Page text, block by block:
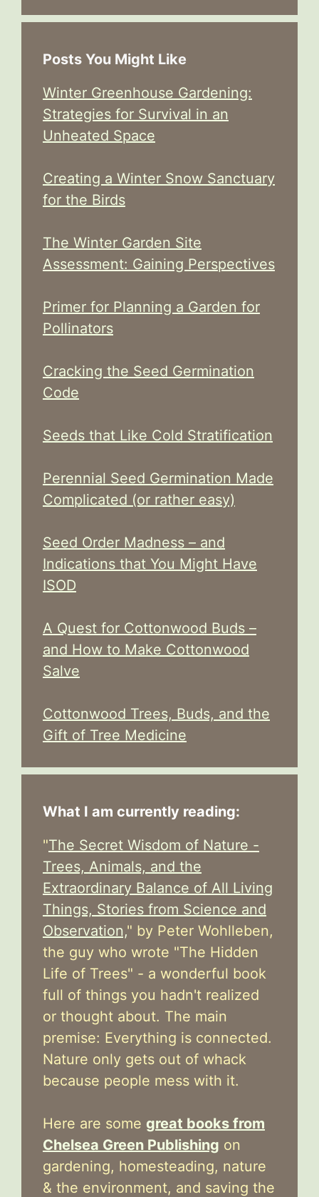
Posts You Might Like
Winter Greenhouse Gardening:
Strategies for Survival in an
Unheated Space
Creating a Winter Snow Sanctuary
for the Birds
The Winter Garden Site
Assessment: Gaining Perspectives
Primer for Planning a Garden for
Pollinators
Cracking the Seed Germination
Code
Seeds that Like Cold Stratification
Perennial Seed Germination Made
Complicated (or rather easy)
Seed Order Madness – and
Indications that You Might Have
ISOD
A Quest for Cottonwood Buds –
and How to Make Cottonwood
Salve
Cottonwood Trees, Buds, and the
Gift of Tree Medicine
What I am currently reading:
"The Secret Wisdom of Nature -
Trees, Animals, and the
Extraordinary Balance of All Living
Things, Stories from Science and
Observation," by Peter Wohlleben,
the guy who wrote "The Hidden
Life of Trees" - a wonderful book
full of things you hadn't realized
or thought about. The main
premise: Everything is connected.
Nature only gets out of whack
because people mess with it.
Here are some great books from
Chelsea Green Publishing on
gardening, homesteading, nature
& the environment, and saving the